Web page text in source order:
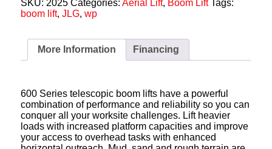
SKU:2025 Categories:Aerial Lift, Boom Lift Tags:
boom lift,JLG,wp
More Information Financing
600 Series telescopic boom lifts have a powerful
combination of performance and reliability so you can
conquer all your worksite challenges. Lift heavier
loads with increased platform capacities and improve
your access to overhead tasks with enhanced